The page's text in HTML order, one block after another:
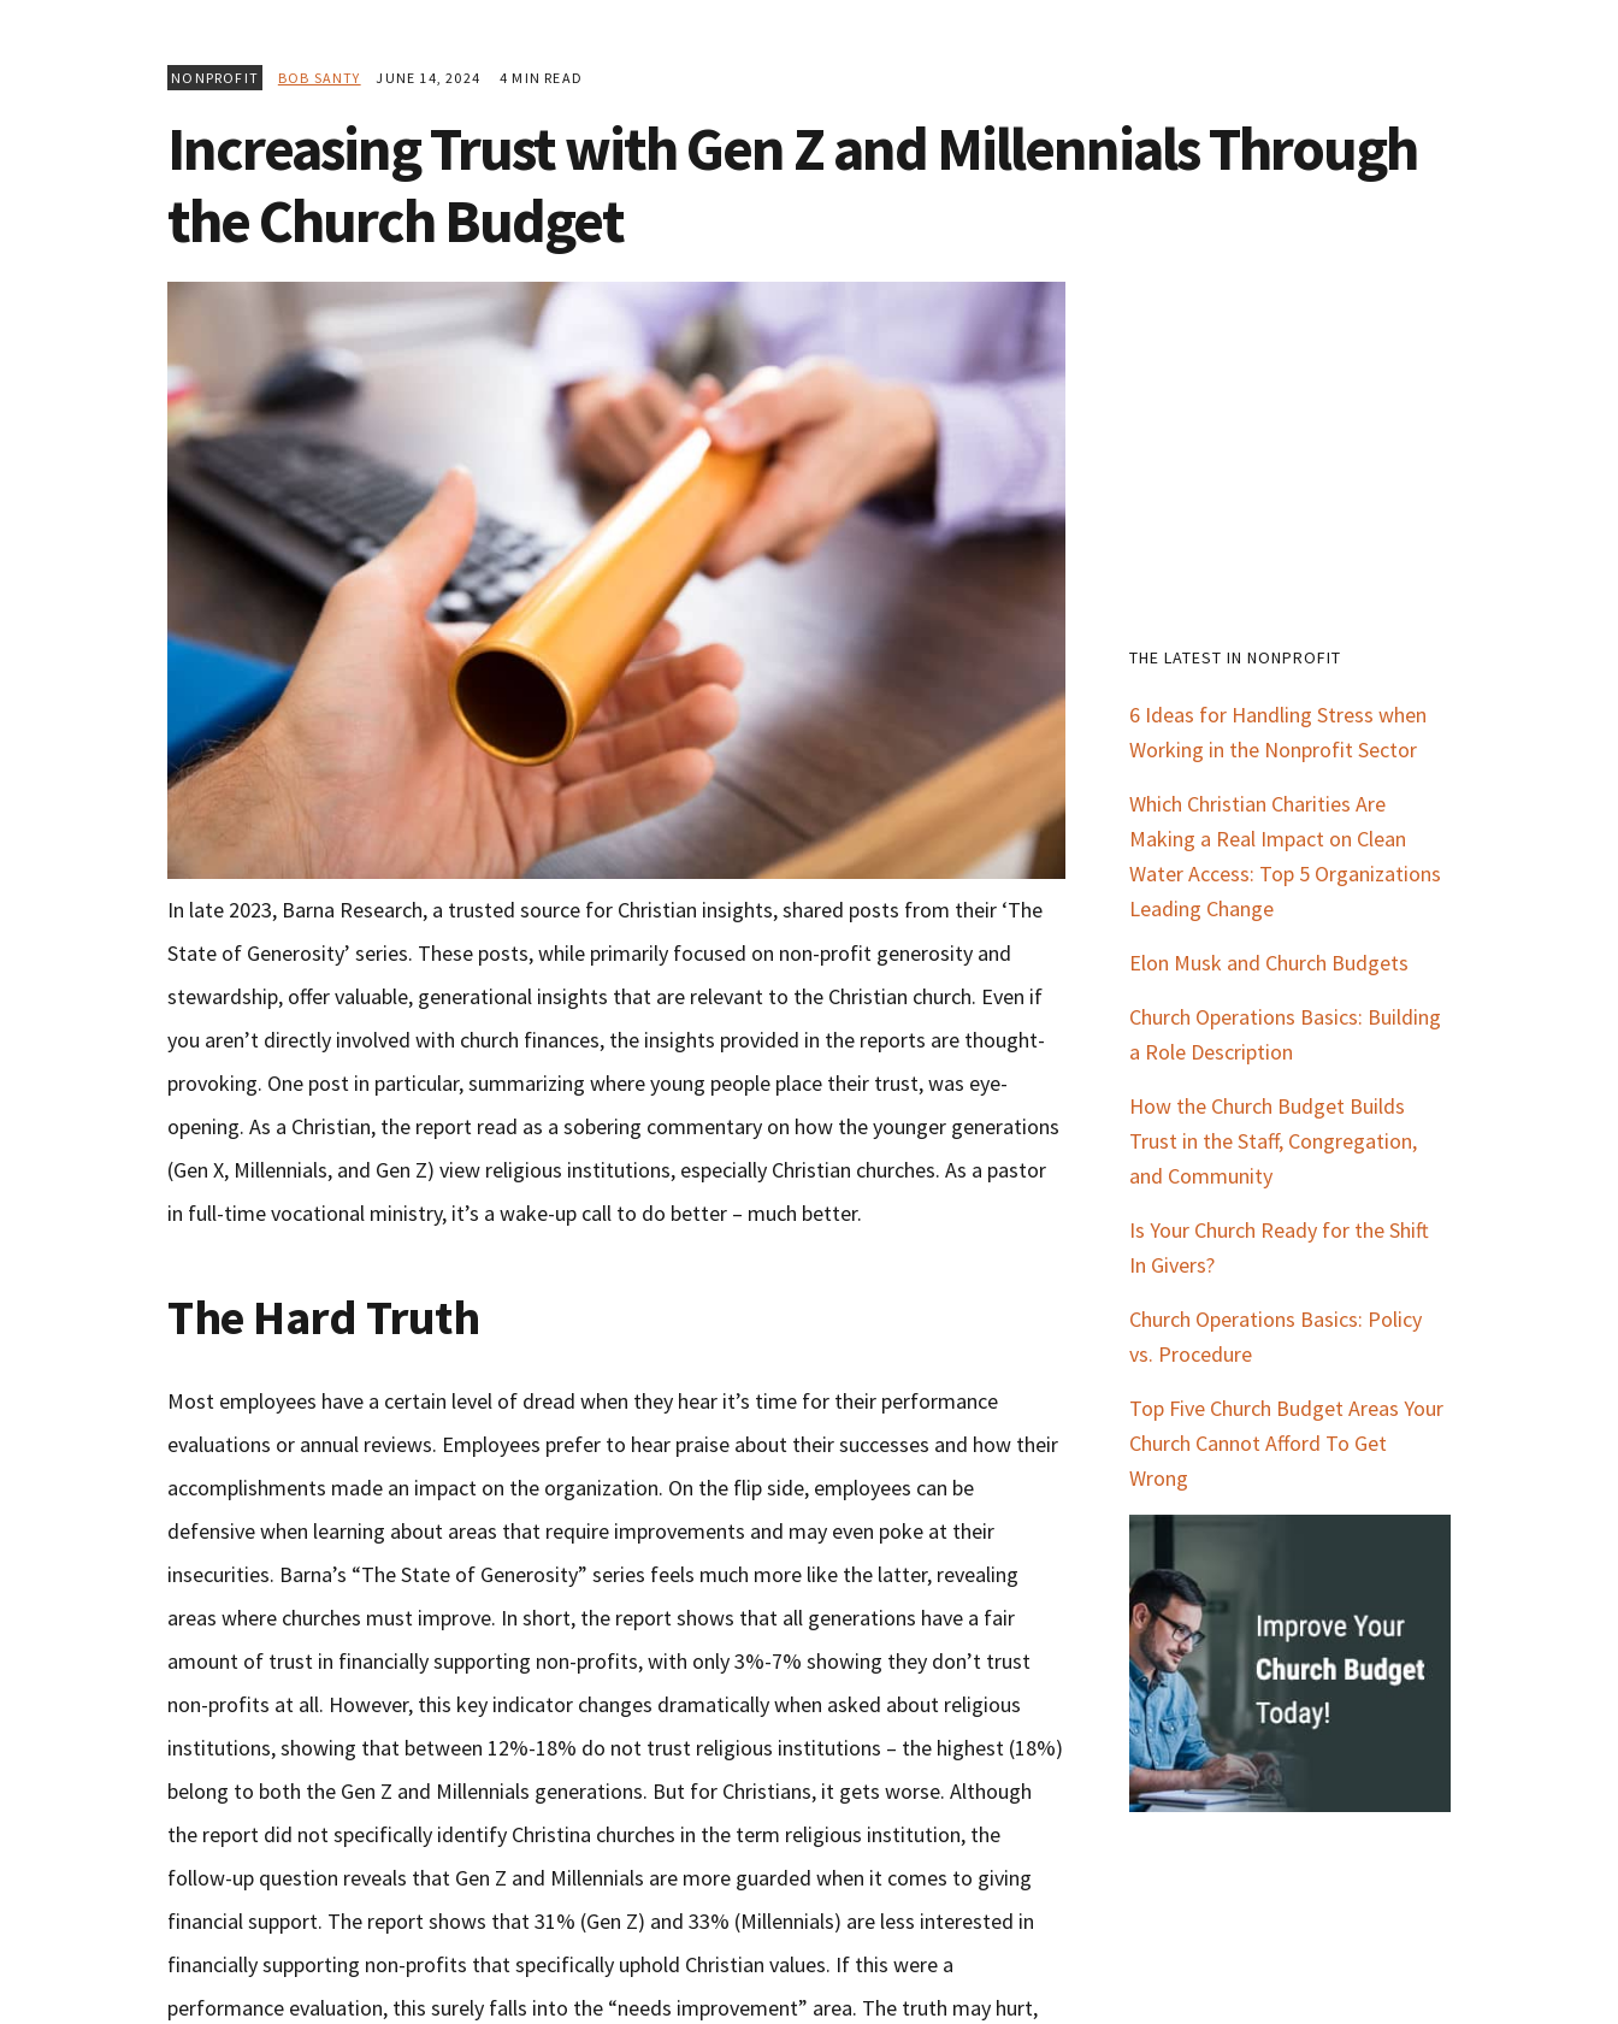
NONPROFIT BOB SANTY JUNE 14, 2024 4 MIN READ
Increasing Trust with Gen Z and Millennials Through
the Church Budget
In late 2023, Barna Research, a trusted source for Christian insights, shared posts from their ‘The
State of Generosity’ series. These posts, while primarily focused on non-profit generosity and
stewardship, offer valuable, generational insights that are relevant to the Christian church. Even if
you aren’t directly involved with church finances, the insights provided in the reports are thought-
provoking. One post in particular, summarizing where young people place their trust, was eye-
opening. As a Christian, the report read as a sobering commentary on how the younger generations
(Gen X, Millennials, and Gen Z) view religious institutions, especially Christian churches. As a pastor
in full-time vocational ministry, it’s a wake-up call to do better – much better.
The Hard Truth
Most employees have a certain level of dread when they hear it’s time for their performance
evaluations or annual reviews. Employees prefer to hear praise about their successes and how their
accomplishments made an impact on the organization. On the flip side, employees can be
defensive when learning about areas that require improvements and may even poke at their
insecurities. Barna’s “The State of Generosity” series feels much more like the latter, revealing
areas where churches must improve. In short, the report shows that all generations have a fair
amount of trust in financially supporting non-profits, with only 3%-7% showing they don’t trust
non-profits at all. However, this key indicator changes dramatically when asked about religious
institutions, showing that between 12%-18% do not trust religious institutions – the highest (18%)
belong to both the Gen Z and Millennials generations. But for Christians, it gets worse. Although
the report did not specifically identify Christina churches in the term religious institution, the
follow-up question reveals that Gen Z and Millennials are more guarded when it comes to giving
financial support. The report shows that 31% (Gen Z) and 33% (Millennials) are less interested in
financially supporting non-profits that specifically uphold Christian values. If this were a
performance evaluation, this surely falls into the “needs improvement” area. The truth may hurt,
Primary
Sidebar
THE LATEST IN NONPROFIT
6 Ideas for Handling Stress when
Working in the Nonprofit Sector
Which Christian Charities Are
Making a Real Impact on Clean
Water Access: Top 5 Organizations
Leading Change
Elon Musk and Church Budgets
Church Operations Basics: Building
a Role Description
How the Church Budget Builds
Trust in the Staff, Congregation,
and Community
Is Your Church Ready for the Shift
In Givers?
Church Operations Basics: Policy
vs. Procedure
Top Five Church Budget Areas Your
Church Cannot Afford To Get
Wrong